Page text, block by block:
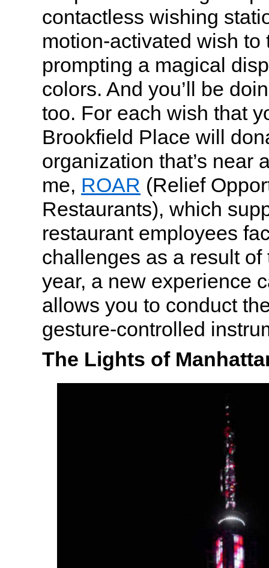
contactless wishing
motion-activated wish to
prompting a magical
colors. And you’ll be
too. For each wish that
Brookfield Place will
organization that’s near
me, ROAR (Relief
Restaurants), which
restaurant employees
challenges as a result
year, a new experience
allows you to conduct
gesture-controlled
The Lights of